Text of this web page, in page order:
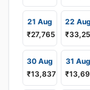
21 Aug
₹27,765
22 Aug
30 Aug
₹13,837
31 Aug